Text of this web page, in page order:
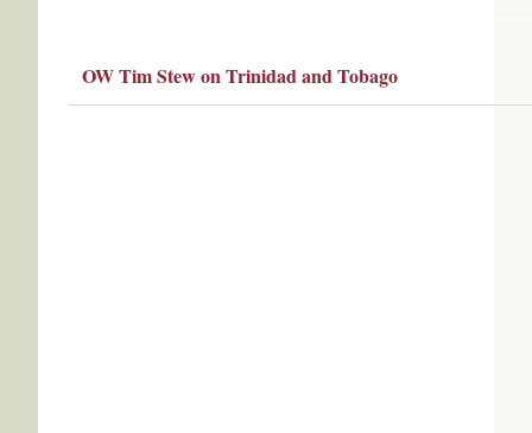
OW Tim Stew on Trinidad and Tobago